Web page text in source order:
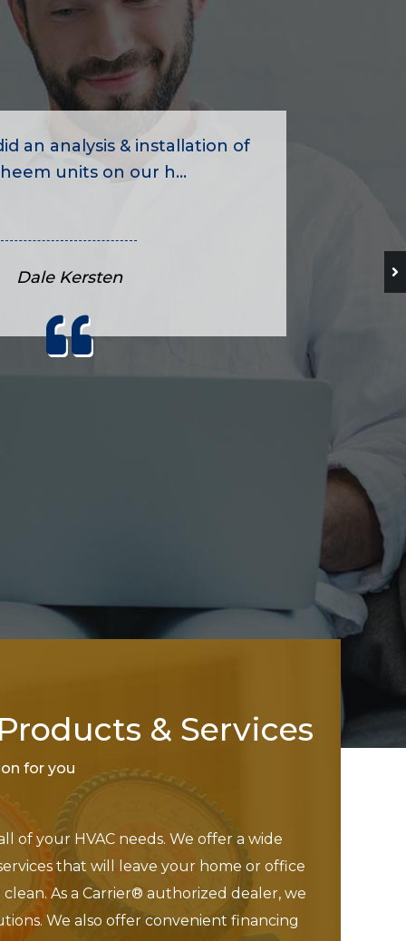
an analysis & installation of
units on our h...
Dale Kersten
& Services
for you
of your HVAC needs. We offer a wide
that will leave your home or office
As a Carrier® authorized dealer, we
We also offer convenient financing